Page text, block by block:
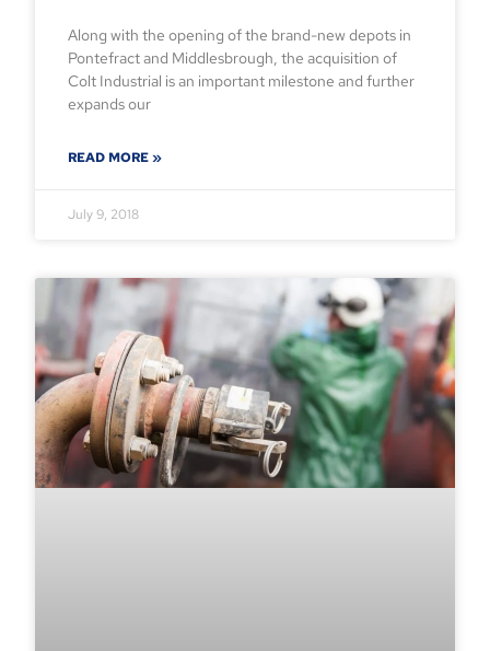
Along with the opening of the brand-new depots in
Pontefract and Middlesbrough, the acquisition of
Colt Industrial is an important milestone and further
expands our
READ MORE »
July 9, 2018